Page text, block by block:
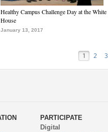
Healthy Campus Challenge Day at the White
House
January 13, 2017
1 2 3